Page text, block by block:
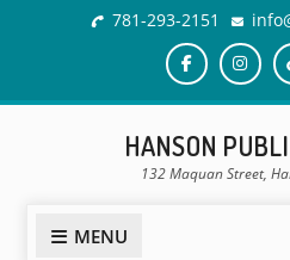
781-293-2151
HANSON
132 Maquan Street,
MENU